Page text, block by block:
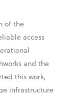
the
of the
access
and the